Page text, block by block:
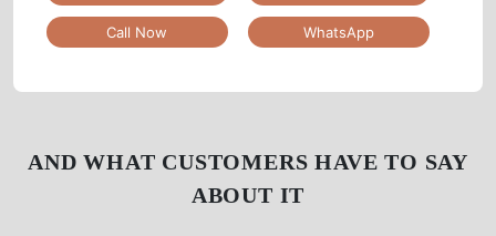
AND WHAT CUSTOMERS HAVE TO SAY
ABOUT IT
Call Now WhatsApp